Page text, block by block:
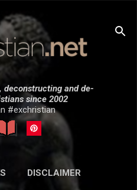
content
deconstructing and de-
since 2002
#exchristian
DISCLAIMER